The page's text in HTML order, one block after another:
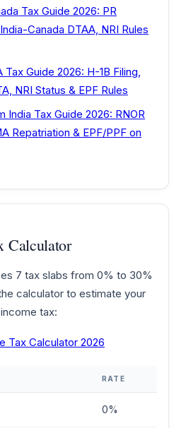
Tax Guide 2026: PR
Canada DTAA, NRI Rules
Tax Guide 2026: H-1B Filing,
NRI Status & EPF Rules
India Tax Guide 2026: RNOR
Repatriation & EPF/PPF on
Calculator
7 tax slabs from 0% to 30%
calculator to estimate your
tax:
Tax Calculator 2026
RATE
0%